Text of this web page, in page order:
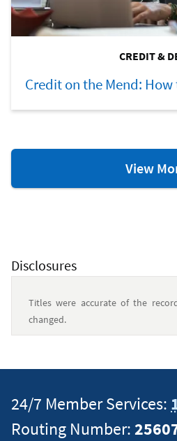
CREDIT &
Credit on the Mend:
View
Disclosures
Titles were accurate of the
changed.
always a good idea to consult a
specific information on how
situation and about your individual
24/7 Member Services:
Routing Number: